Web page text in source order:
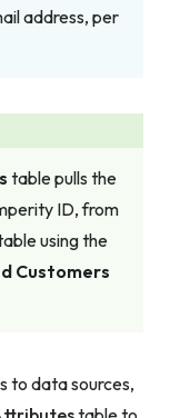
address, per
table pulls the
ID, from
using the
Customers
to data sources,